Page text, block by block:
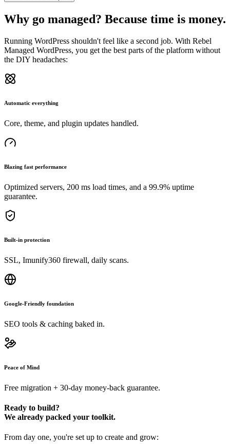
Why go managed? Because time is money.
Running WordPress shouldn't feel like a second job. With Rebel
Managed WordPress, you get the best parts of the platform without
the DIY headaches:
Automatic everything
Core, theme, and plugin updates handled.
Blazing fast performance
Optimized servers, 200 ms load times, and a 99.9% uptime
guarantee.
Built-in protection
SSL, Imunify360 firewall, daily scans.
Google-Friendly foundation
SEO tools & caching baked in.
Peace of Mind
Free migration + 30-day money-back guarantee.
Ready to build?
We already packed your toolkit.
From day one, you're set up to create and grow: